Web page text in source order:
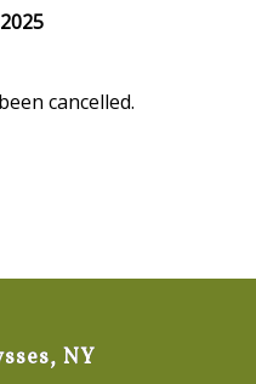
cancelled.
NY